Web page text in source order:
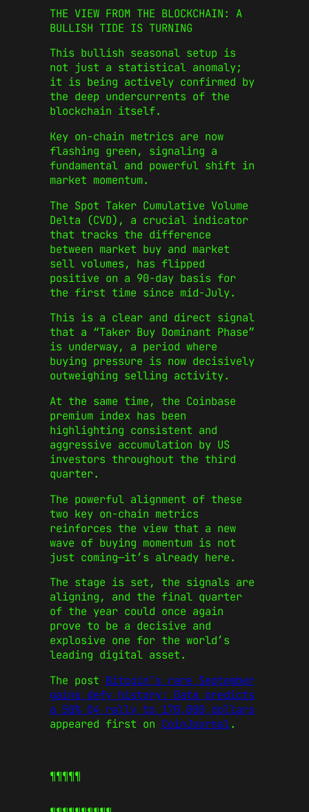
THE VIEW FROM THE BLOCKCHAIN: A
BULLISH TIDE IS TURNING
This bullish seasonal setup is
not just a statistical anomaly;
it is being actively confirmed by
the deep undercurrents of the
blockchain itself.
Key on-chain metrics are now
flashing green, signaling a
fundamental and powerful shift in
market momentum.
The Spot Taker Cumulative Volume
Delta (CVD), a crucial indicator
that tracks the difference
between market buy and market
sell volumes, has flipped
positive on a 90-day basis for
the first time since mid-July.
This is a clear and direct signal
that a “Taker Buy Dominant Phase”
is underway, a period where
buying pressure is now decisively
outweighing selling activity.
At the same time, the Coinbase
premium index has been
highlighting consistent and
aggressive accumulation by US
investors throughout the third
quarter.
The powerful alignment of these
two key on-chain metrics
reinforces the view that a new
wave of buying momentum is not
just coming—it’s already here.
The stage is set, the signals are
aligning, and the final quarter
of the year could once again
prove to be a decisive and
explosive one for the world’s
leading digital asset.
The post Bitcoin’s rare September
gains defy history: Data predicts
a 50% Q4 rally to 170,000 dollars
appeared first on CoinJournal.
¶¶¶¶¶